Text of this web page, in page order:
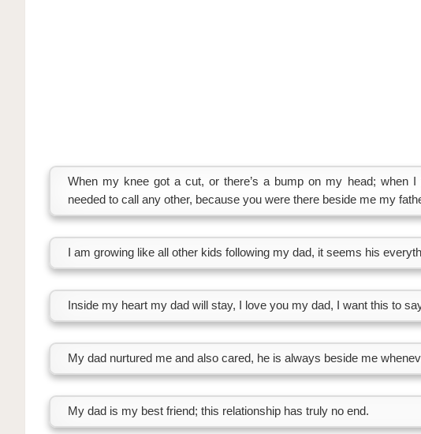
When my knee got a cut, or there’s a bump on my head; when
needed to call any other, because you were there beside me my
I am growing like all other kids following my dad, it seems his
Inside my heart my dad will stay, I love you my dad, I want this to
My dad nurtured me and also cared, he is always beside me
My dad is my best friend; this relationship has truly no end.